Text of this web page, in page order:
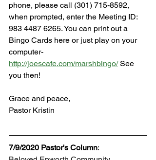
phone, please call (301) 715-8592,
when prompted, enter the Meeting ID:
983 4487 6265. You can print out a
Bingo Cards here or just play on your
computer-
http://joescafe.com/marshbingo/ See
you then!
Grace and peace,
Pastor Kristin
7/9/2020 Pastor's Column: